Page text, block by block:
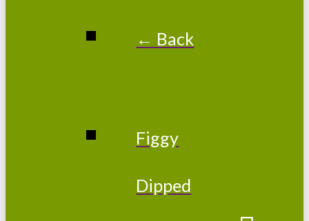
← Back
Figgy
Dipped